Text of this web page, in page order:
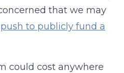
that we may
push to publicly fund a
could cost anywhere